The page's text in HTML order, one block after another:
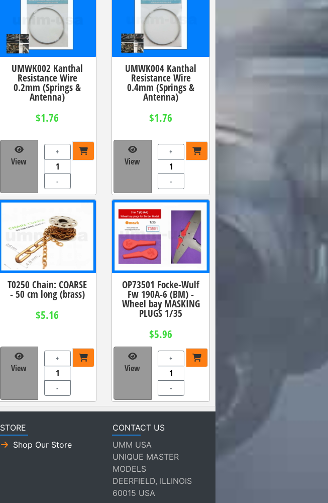
UMWK002 Kanthal
Resistance Wire
0.2mm (Springs &
Antenna)
$1.76
View
+
-
UMWK004 Kanthal
Resistance Wire
0.4mm (Springs &
Antenna)
$1.76
View
+
-
T0250 Chain: COARSE
- 50 cm long (brass)
$5.16
View
+
-
OP73501 Focke-Wulf
Fw 190A-6 (BM) -
Wheel bay MASKING
PLUGS 1/35
$5.96
View
+
-
STORE
Shop Our Store
CONTACT US
UMM USA
UNIQUE MASTER
MODELS
DEERFIELD, ILLINOIS
60015 USA